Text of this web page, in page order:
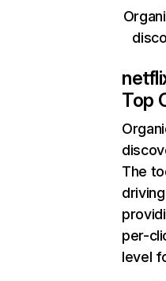
Top
The
per-
level